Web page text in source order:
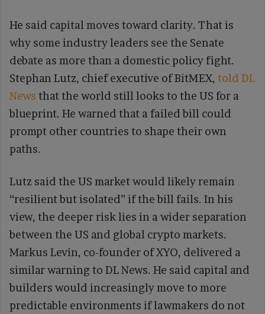
He said capital moves toward clarity. That is
why some industry leaders see the Senate
debate as more than a domestic policy fight.
Stephan Lutz, chief executive of BitMEX, told DL
News that the world still looks to the US for a
blueprint. He warned that a failed bill could
prompt other countries to shape their own
paths.
Lutz said the US market would likely remain
“resilient but isolated” if the bill fails. In his
view, the deeper risk lies in a wider separation
between the US and global crypto markets.
Markus Levin, co-founder of XYO, delivered a
similar warning to DL News. He said capital and
builders would increasingly move to more
predictable environments if lawmakers do not